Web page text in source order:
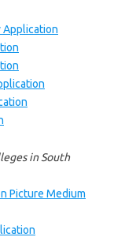
Application
in South
Picture Medium